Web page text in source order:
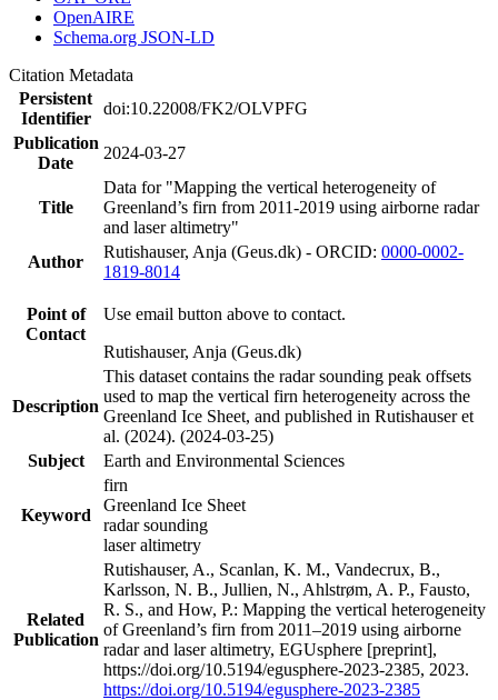
OpenAIRE
Schema.org JSON-LD
Citation Metadata
Persistent
Identifier
doi:10.22008/FK2/OLVPFG
Publication
Date
2024-03-27
Title
Data for "Mapping the vertical heterogeneity of
Greenland’s firn from 2011-2019 using airborne radar
and laser altimetry"
Author
Rutishauser, Anja (Geus.dk) - ORCID: 0000-0002-
1819-8014
Point of
Contact
Use email button above to contact.
Rutishauser, Anja (Geus.dk)
Description
This dataset contains the radar sounding peak offsets
used to map the vertical firn heterogeneity across the
Greenland Ice Sheet, and published in Rutishauser et
al. (2024). (2024-03-25)
Subject
Earth and Environmental Sciences
Keyword
firn
Greenland Ice Sheet
radar sounding
laser altimetry
Related
Publication
Rutishauser, A., Scanlan, K. M., Vandecrux, B.,
Karlsson, N. B., Jullien, N., Ahlstrøm, A. P., Fausto,
R. S., and How, P.: Mapping the vertical heterogeneity
of Greenland’s firn from 2011–2019 using airborne
radar and laser altimetry, EGUsphere [preprint],
https://doi.org/10.5194/egusphere-2023-2385, 2023.
https://doi.org/10.5194/egusphere-2023-2385